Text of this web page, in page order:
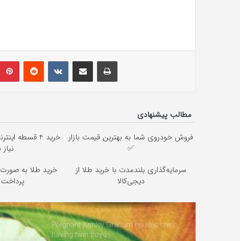
PinterestReddit VKontakteShare via Email Print
مطالب پیشنهادی
فروش خودروی شما به بهترین قیمت بازار
✅
خرید 4 قسطه
سرمایه‌گذاری بلندمدت با خرید طلا از
دیجی‌کالا
خرید طلا به
پرداخت 12 ماهه )
Pregnant Ashley Graham reveals she’s
having twin boys